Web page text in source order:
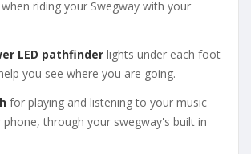
riding your Swegway with your
LED pathfinder lights under each foot
you see where you are going.
for playing and listening to your music
through your swegway's built in